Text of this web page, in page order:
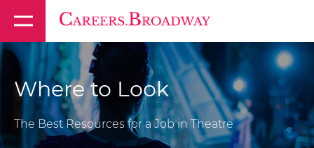
Where to Look
The Best Resources for a Job in Theatre